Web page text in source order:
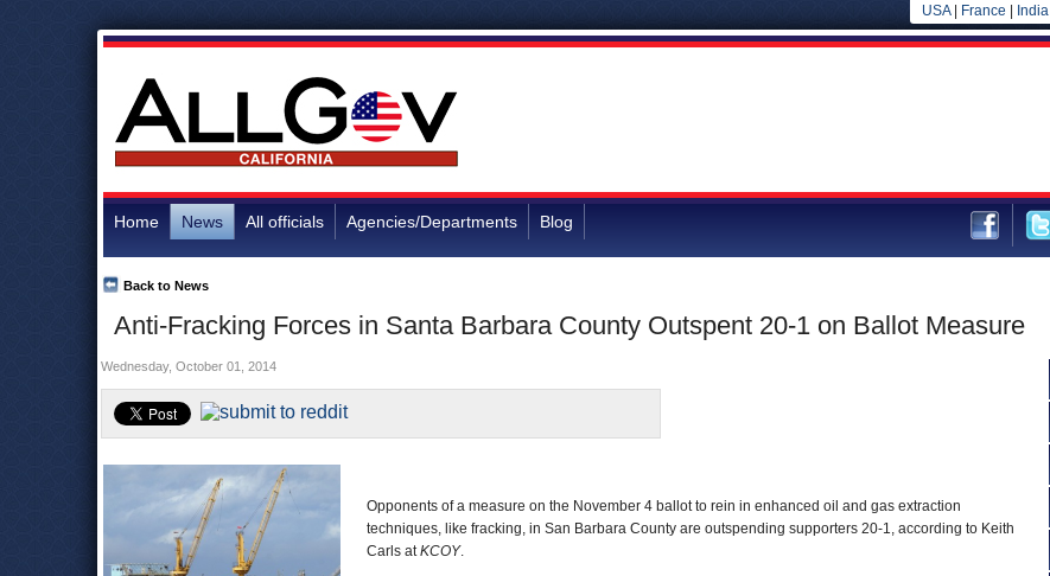
USA| France India
Home News All officials Agencies/Departments Blog
Anti-Fracking Forces in Santa Barbara County Outspent 20-1 on Ballot Measure
Back to News
Wednesday, October 01, 2014
Opponents of a measure on the November 4 ballot to rein in enhanced oil and gas extraction
techniques, like fracking, in San Barbara County are outspending supporters 20-1, according to Keith
Carls atKCOY.